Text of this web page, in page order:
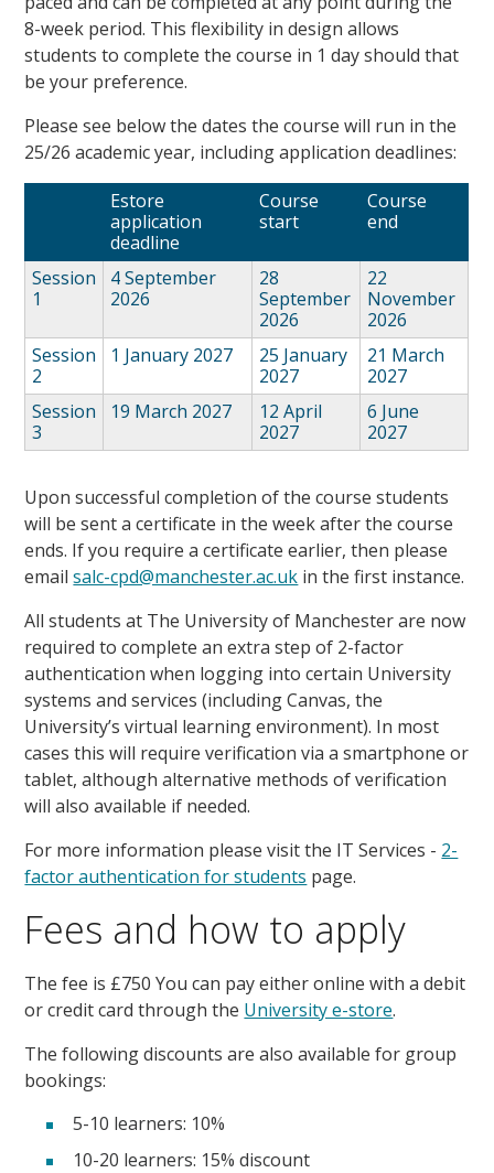
8-week period. This flexibility in design allows
students to complete the course in 1 day should that
be your preference.
Please see below the dates the course will run in the
25/26 academic year, including application deadlines:
Estore
application
deadline
Course
start
Course
end
Session
1
4 September
2026
28
September
2026
22
November
2026
Session
2
1 January 2027
25 January
2027
21 March
2027
Session
3
19 March 2027
12 April
2027
6 June
2027
Upon successful completion of the course students
will be sent a certificate in the week after the course
ends. If you require a certificate earlier, then please
emailsalc-cpd@manchester.ac.uk in the first instance.
All students at The University of Manchester are now
required to complete an extra step of 2-factor
authentication when logging into certain University
systems and services (including Canvas, the
University’s virtual learning environment). In most
cases this will require verification via a smartphone or
tablet, although alternative methods of verification
will also available if needed.
For more information please visit the IT Services - 2-
factor authentication for students page.
Fees and how to apply
The fee is £750 You can pay either online with a debit
or credit card through the University e-store.
The following discounts are also available for group
bookings:
5-10 learners: 10%
10-20 learners: 15% discount